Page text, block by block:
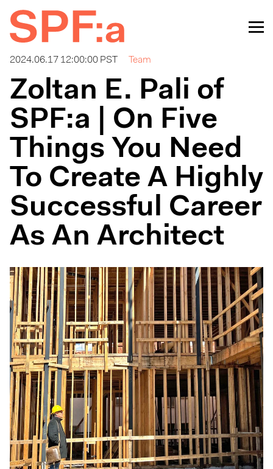
2024.06.17 12:00:00 PST Team
Zoltan E. Pali of
SPF:a | On Five
Things You Need
To Create A Highly
Successful Career
As An Architect